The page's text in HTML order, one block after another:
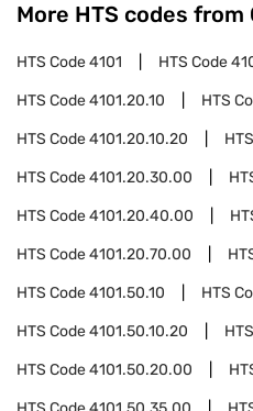
More HTS codes
HTS Code4101 HTS Code
HTS Code4101.20.10 HTS
HTS Code4101.20.10.20
HTS Code4101.20.30.00
HTS Code4101.20.40.00
HTS Code4101.20.70.00
HTS Code4101.50.10 HTS
HTS Code4101.50.10.20
HTS Code4101.50.20.00